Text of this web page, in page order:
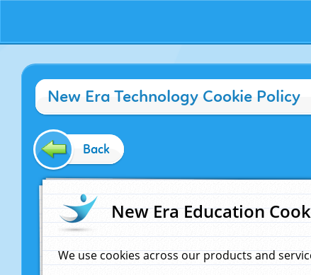
New Era Technology Cookie Policy
Back
New Era Education
We use cookies across our products and